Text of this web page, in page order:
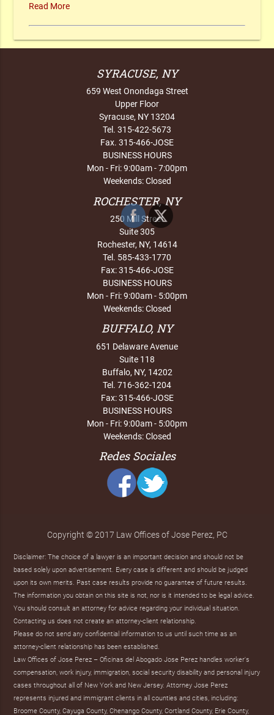
Read More
SYRACUSE, NY
659 West Onondaga Street
Upper Floor
Syracuse, NY 13204
Tel. 315-422-5673
Fax. 315-466-JOSE
BUSINESS HOURS
Mon - Fri: 9:00am - 7:00pm
Weekends: Closed
ROCHESTER, NY
250 Mill Street
Suite 305
Rochester, NY, 14614
Tel. 585-433-1770
Fax: 315-466-JOSE
BUSINESS HOURS
Mon - Fri: 9:00am - 5:00pm
Weekends: Closed
BUFFALO, NY
651 Delaware Avenue
Suite 118
Buffalo, NY, 14202
Tel. 716-362-1204
Fax: 315-466-JOSE
BUSINESS HOURS
Mon - Fri: 9:00am - 5:00pm
Weekends: Closed
Redes Sociales
Copyright © 2017 Law Offices of Jose Perez, PC
Disclaimer: The choice of a lawyer is an important decision and should not be
based solely upon advertisement. Every case is different and should be judged
upon its own merits. Past case results provide no guarantee of future results.
The information you obtain on this site is not, nor is it intended to be legal advice.
You should consult an attorney for advice regarding your individual situation.
Contacting us does not create an attorney-client relationship.
Please do not send any confidential information to us until such time as an
attorney-client relationship has been established.
Law Offices of Jose Perez – Oficinas del Abogado Jose Perez handles worker's
compensation, work injury, immigration, social security disability and personal injury
cases throughout all of New York and New Jersey. Attorney Jose Perez
represents injured and immigrant clients in all counties and cities, including:
Broome County, Cayuga County, Chenango County, Cortland County, Erie County,